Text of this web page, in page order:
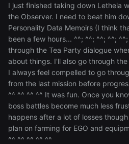
I just finished taking down Letheia
the Observer. I need to beat him
Personality Data Memoirs (I think
been a few hours... ^^; ^^; ^^; ^^;
through the Tea Party dialogue
about things. I'll also go through
I always feel compelled to go
from the last mission before
^^ ^^ ^^ ^^ It was fun. Once you
boss battles become much less
happens after a lot of losses
plan on farming for EGO and
^^ ^^ ^^ ^^ ^^